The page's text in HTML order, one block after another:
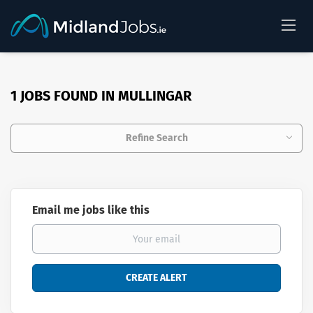
1 JOBS FOUND IN MULLINGAR
Refine Search
Email me jobs like this